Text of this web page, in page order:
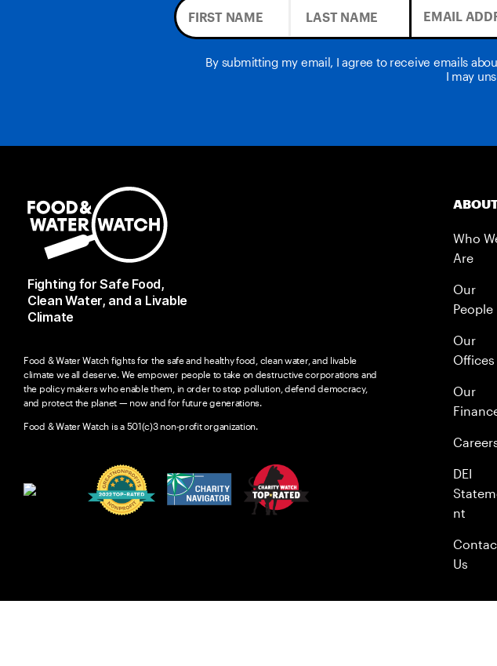
By submitting my email, I agree to receive emails
I may
Food & Water Watch fights for the safe and healthy food, clean water, and livable
climate we all deserve. We empower people to take on destructive corporations and
the policy makers who enable them, in order to stop pollution, defend democracy,
and protect the planet — now and for future generations.
Food & Water Watch is a 501(c)3 non-profit organization.
Fighting for Safe Food,
Clean Water, and a Livable
Climate
Who
Are
Our
People
Our
Offices
Our
DEI
nt
Us